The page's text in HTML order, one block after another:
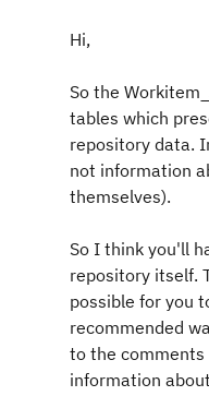
Hi,
So the
tables which
repository data.
not information
themselves).
So I think you'll
repository itself.
possible for you
recommended
to the
information